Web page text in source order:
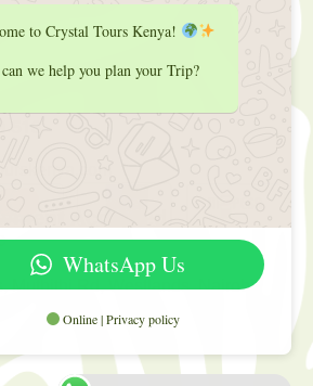
Muthithi Rd, Westlands, Nairobi
to Crystal Tours Kenya!
we help you plan your Trip?
WhatsApp Us
Online | Privacy policy